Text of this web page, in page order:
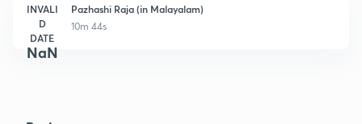
INVALI
D
DATE
NaN
Pazhashi Raja (in Malayalam)
10m 44s